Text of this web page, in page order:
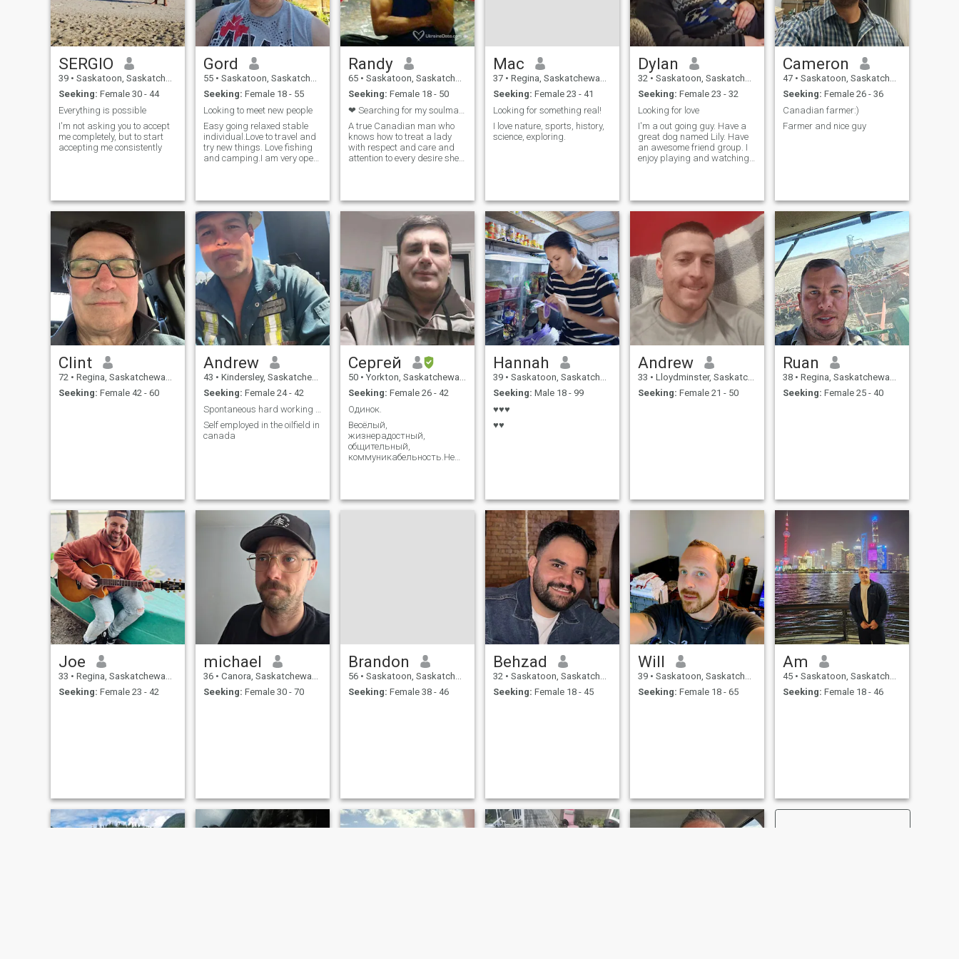
SERGIO
39 • Saskatoon, Saskatchewan, Canada
Seeking: Female 30 - 44
Everything is possible
I'm not asking you to accept
me completely, but to start
accepting me consistently
Gord
55 • Saskatoon, Saskatchewan, Canada
Seeking: Female 18 - 55
Looking to meet new people
Easy going relaxed stable
individual.Love to travel and
try new things. Love fishing
and camping.I am very open
Randy
65 • Saskatoon, Saskatchewan, Canada
Seeking: Female 18 - 50
A true Canadian man who
knows how to treat a lady
with respect and care and
attention to every desire she
Mac
37 • Regina, Saskatchewan, Canada
Seeking: Female 23 - 41
Looking for something real!
I love nature, sports, history,
science, exploring.
Dylan
32 • Saskatoon, Saskatchewan, Canada
Seeking: Female 23 - 32
Looking for love
I'm a out going guy. Have a
great dog named Lily. Have
an awesome friend group. I
enjoy playing and watching
Was in a long term
relationship. Looking for the
Cameron
47 • Saskatoon, Saskatchewan, Canada
Seeking: Female 26 - 36
Canadian farmer:)
Farmer and nice guy
Clint
72 • Regina, Saskatchewan, Canada
Seeking: Female 42 - 60
Andrew
43 • Kindersley, Saskatchewan, Canada
Seeking: Female 24 - 42
Self employed in the oilfield in
canada
Сергей
50 • Yorkton, Saskatchewan, Canada
Seeking: Female 26 - 42
Одинок.
Весёлый,
жизнерадостный,
общительный,
коммуникабельность.Не
Hannah
39 • Saskatoon, Saskatchewan, Canada
Seeking: Male 18 - 99
♥♥♥
♥♥
Andrew
33 • Lloydminster, Saskatchewan, Canada
Seeking: Female 21 - 50
Ruan
38 • Regina, Saskatchewan, Canada
Seeking: Female 25 - 40
Joe
33 • Regina, Saskatchewan, Canada
Seeking: Female 23 - 42
michael
36 • Canora, Saskatchewan, Canada
Seeking: Female 30 - 70
Brandon
56 • Saskatoon, Saskatchewan, Canada
Seeking: Female 38 - 46
Behzad
32 • Saskatoon, Saskatchewan, Canada
Seeking: Female 18 - 45
Will
39 • Saskatoon, Saskatchewan, Canada
Seeking: Female 18 - 65
Am
45 • Saskatoon, Saskatchewan, Canada
Seeking: Female 18 - 46